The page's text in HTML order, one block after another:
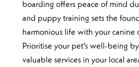
boarding offers peace of mind
and puppy training sets the
harmonious life with your canine
Prioritise your pet’s well-being
valuable services in your local